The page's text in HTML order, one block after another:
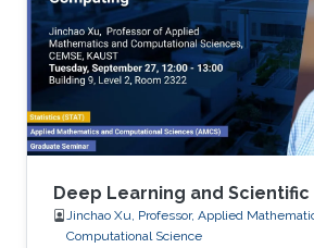
Deep/Machine Learning
on MPI-driven solutions to
and scalability for popular Deep
frameworks (TensorFlow and
out-of-core models, and
Deep Learning and
Jinchao Xu, Professor, Applied
Computational Science